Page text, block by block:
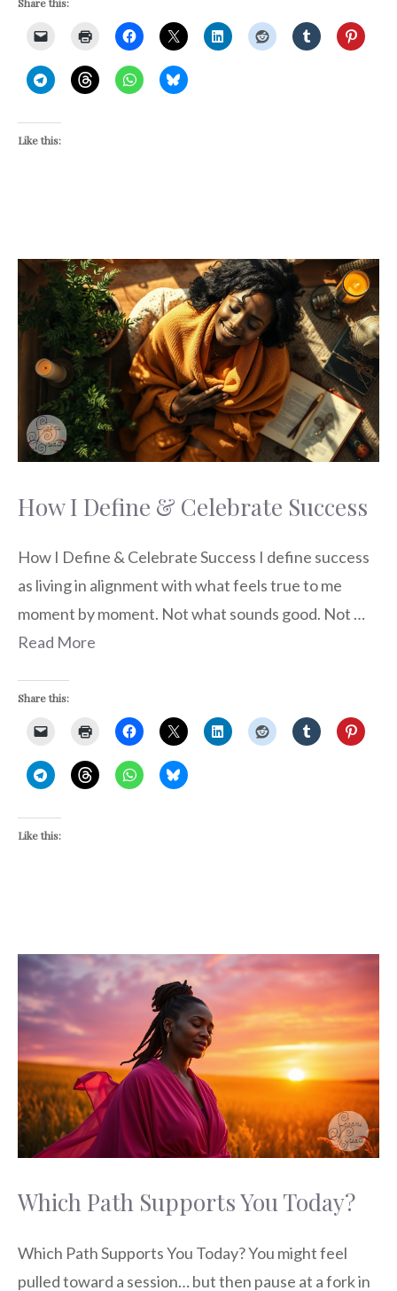
Like this:
How I Define & Celebrate Success
How I Define & Celebrate Success I define success
as living in alignment with what feels true to me
moment by moment. Not what sounds good. Not …
Read More
Share this:
Like this:
Which Path Supports You Today?
Which Path Supports You Today? You might feel
pulled toward a session… but then pause at a fork in